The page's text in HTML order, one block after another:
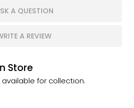
A QUESTION
A REVIEW
Store
available for collection.